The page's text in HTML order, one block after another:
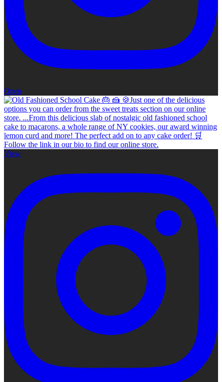
Open
View